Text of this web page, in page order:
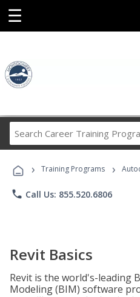
☰
Career
› Training Programs ›
phone Call Us: 855.520.6806
Revit Basics
Revit is the world's-leading
Modeling (BIM) software